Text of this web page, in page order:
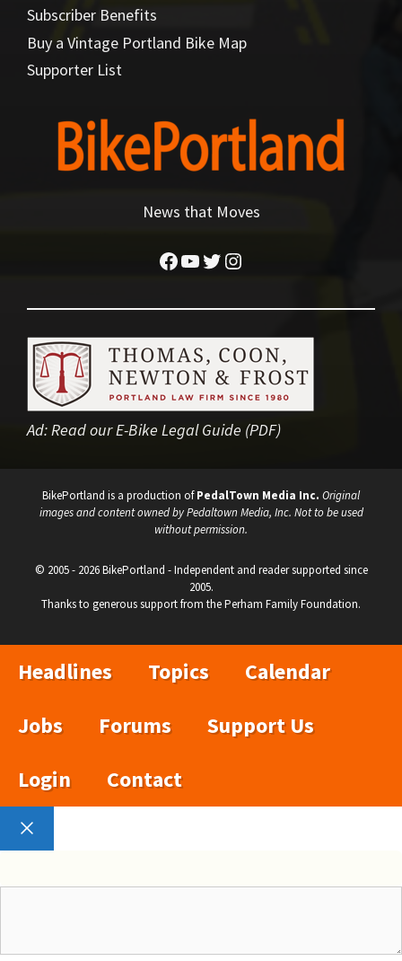
Subscriber Benefits
Buy a Vintage Portland Bike Map
Supporter List
News that Moves
Facebook
YouTube
Twitter
Instagram
Ad:Read our E-Bike Legal Guide (PDF)
BikePortland is a production ofPedalTown Media Inc. Original
images and content owned by Pedaltown Media, Inc. Not to be used
without permission.
© 2005 - 2026 BikePortland - Independent and reader supported since
2005.
Thanks to generous support from the Perham Family Foundation.
Headlines Topics
Calendar
Jobs
Forums
Support Us
Login
Contact
Close